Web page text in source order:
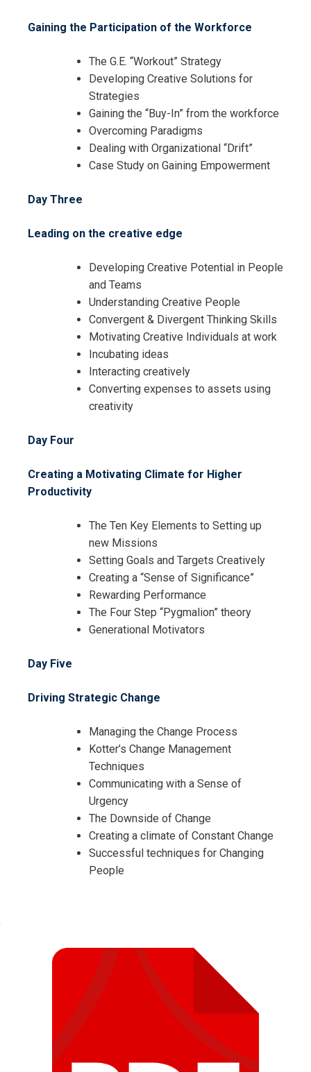
Gaining the Participation of the Workforce
The G.E. “Workout” Strategy
Developing Creative Solutions for
Strategies
Gaining the “Buy-In” from the workforce
Overcoming Paradigms
Dealing with Organizational “Drift”
Case Study on Gaining Empowerment
Day Three
Leading on the creative edge
Developing Creative Potential in People
and Teams
Understanding Creative People
Convergent & Divergent Thinking Skills
Motivating Creative Individuals at work
Incubating ideas
Interacting creatively
Converting expenses to assets using
creativity
Day Four
Creating a Motivating Climate for Higher
Productivity
The Ten Key Elements to Setting up
new Missions
Setting Goals and Targets Creatively
Creating a “Sense of Significance”
Rewarding Performance
The Four Step “Pygmalion” theory
Generational Motivators
Day Five
Driving Strategic Change
Managing the Change Process
Kotter’s Change Management
Techniques
Communicating with a Sense of
Urgency
The Downside of Change
Creating a climate of Constant Change
Successful techniques for Changing
People
I accept the Terms & Conditions and
Cancellation Policy*